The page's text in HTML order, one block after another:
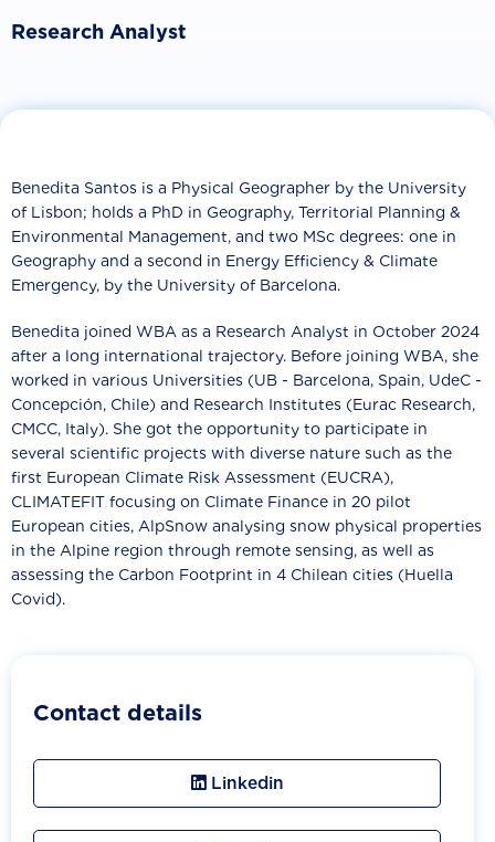
Research Analyst
Benedita Santos is a Physical Geographer by the University
of Lisbon; holds a PhD in Geography, Territorial Planning &
Environmental Management, and two MSc degrees: one in
Geography and a second in Energy Efficiency & Climate
Emergency, by the University of Barcelona.
Benedita joined WBA as a Research Analyst in October 2024
after a long international trajectory. Before joining WBA, she
worked in various Universities (UB - Barcelona, Spain, UdeC -
Concepción, Chile) and Research Institutes (Eurac Research,
CMCC, Italy). She got the opportunity to participate in
several scientific projects with diverse nature such as the
first European Climate Risk Assessment (EUCRA),
CLIMATEFIT focusing on Climate Finance in 20 pilot
European cities, AlpSnow analysing snow physical properties
in the Alpine region through remote sensing, as well as
assessing the Carbon Footprint in 4 Chilean cities (Huella
Covid).
Contact details
Linkedin